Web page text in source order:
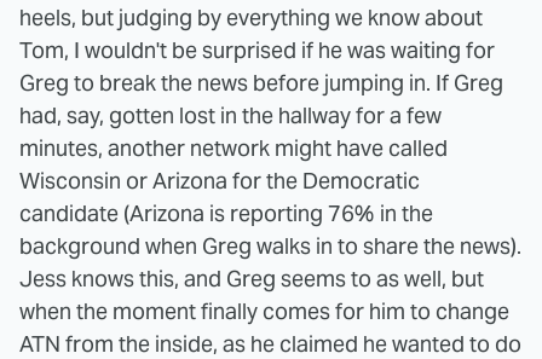
heels, but judging by everything we know about
Tom, I wouldn't be surprised if he was waiting for
Greg to break the news before jumping in. If Greg
had, say, gotten lost in the hallway for a few
minutes, another network might have called
Wisconsin or Arizona for the Democratic
candidate (Arizona is reporting 76% in the
background when Greg walks in to share the news).
Jess knows this, and Greg seems to as well, but
when the moment finally comes for him to change
ATN from the inside, as he claimed he wanted to do